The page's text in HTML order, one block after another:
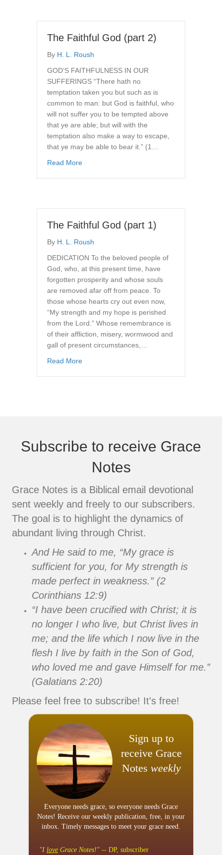
The Faithful God (part 2)
By H. L. Roush
GOD’S FAITHFULNESS IN OUR
SUFFERINGS “There hath no
temptation taken you but such as is
common to man: but God is faithful, who
will not suffer you to be tempted above
that ye are able; but will with the
temptation also make a way to escape,
that ye may be able to bear it.” (1…
Read Moreabout The Faithful God (part 2)
The Faithful God (part 1)
By H. L. Roush
DEDICATION To the beloved people of
God, who, at this present time, have
forgotten prosperity and whose souls
are removed afar off from peace. To
those whose hearts cry out even now,
“My strength and my hope is perished
from the Lord.” Whose remembrance is
of their affliction, misery, wormwood and
gall of present circumstances,…
Read Moreabout The Faithful God (part 1)
Subscribe to receive Grace
Notes
Grace Notes is a Biblical email devotional
sent weekly and freely to our subscribers.
The goal is to highlight the dynamics of
abundant living through Christ.
And He said to me, “My grace is
sufficient for you, for My strength is
made perfect in weakness.” (2
Corinthians 12:9)
“I have been crucified with Christ; it is
no longer I who live, but Christ lives in
me; and the life which I now live in the
flesh I live by faith in the Son of God,
who loved me and gave Himself for me.”
(Galatians 2:20)
Please feel free to subscribe! It's free!
Sign up to
receive Grace
Notes weekly
Everyone needs grace, so everyone needs Grace
Notes! Receive our weekly publication, free, in your
inbox. Timely messages to meet your grace need.
"I love Grace Notes!" -- DP, subscriber